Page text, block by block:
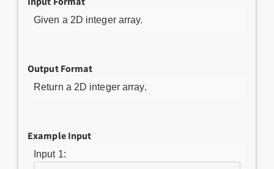
Given a 2D integer array.
Output Format
Return a 2D integer array.
Example Input
Input 1: